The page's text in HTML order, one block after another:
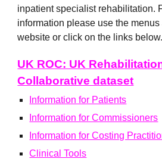
inpatient specialist rehabilitation.
information please use the menus
website or click on the links below.
UK ROC: UK
Collaborative dataset
Information for Patients
Information for Commissioners
Information for Costing
Clinical Tools